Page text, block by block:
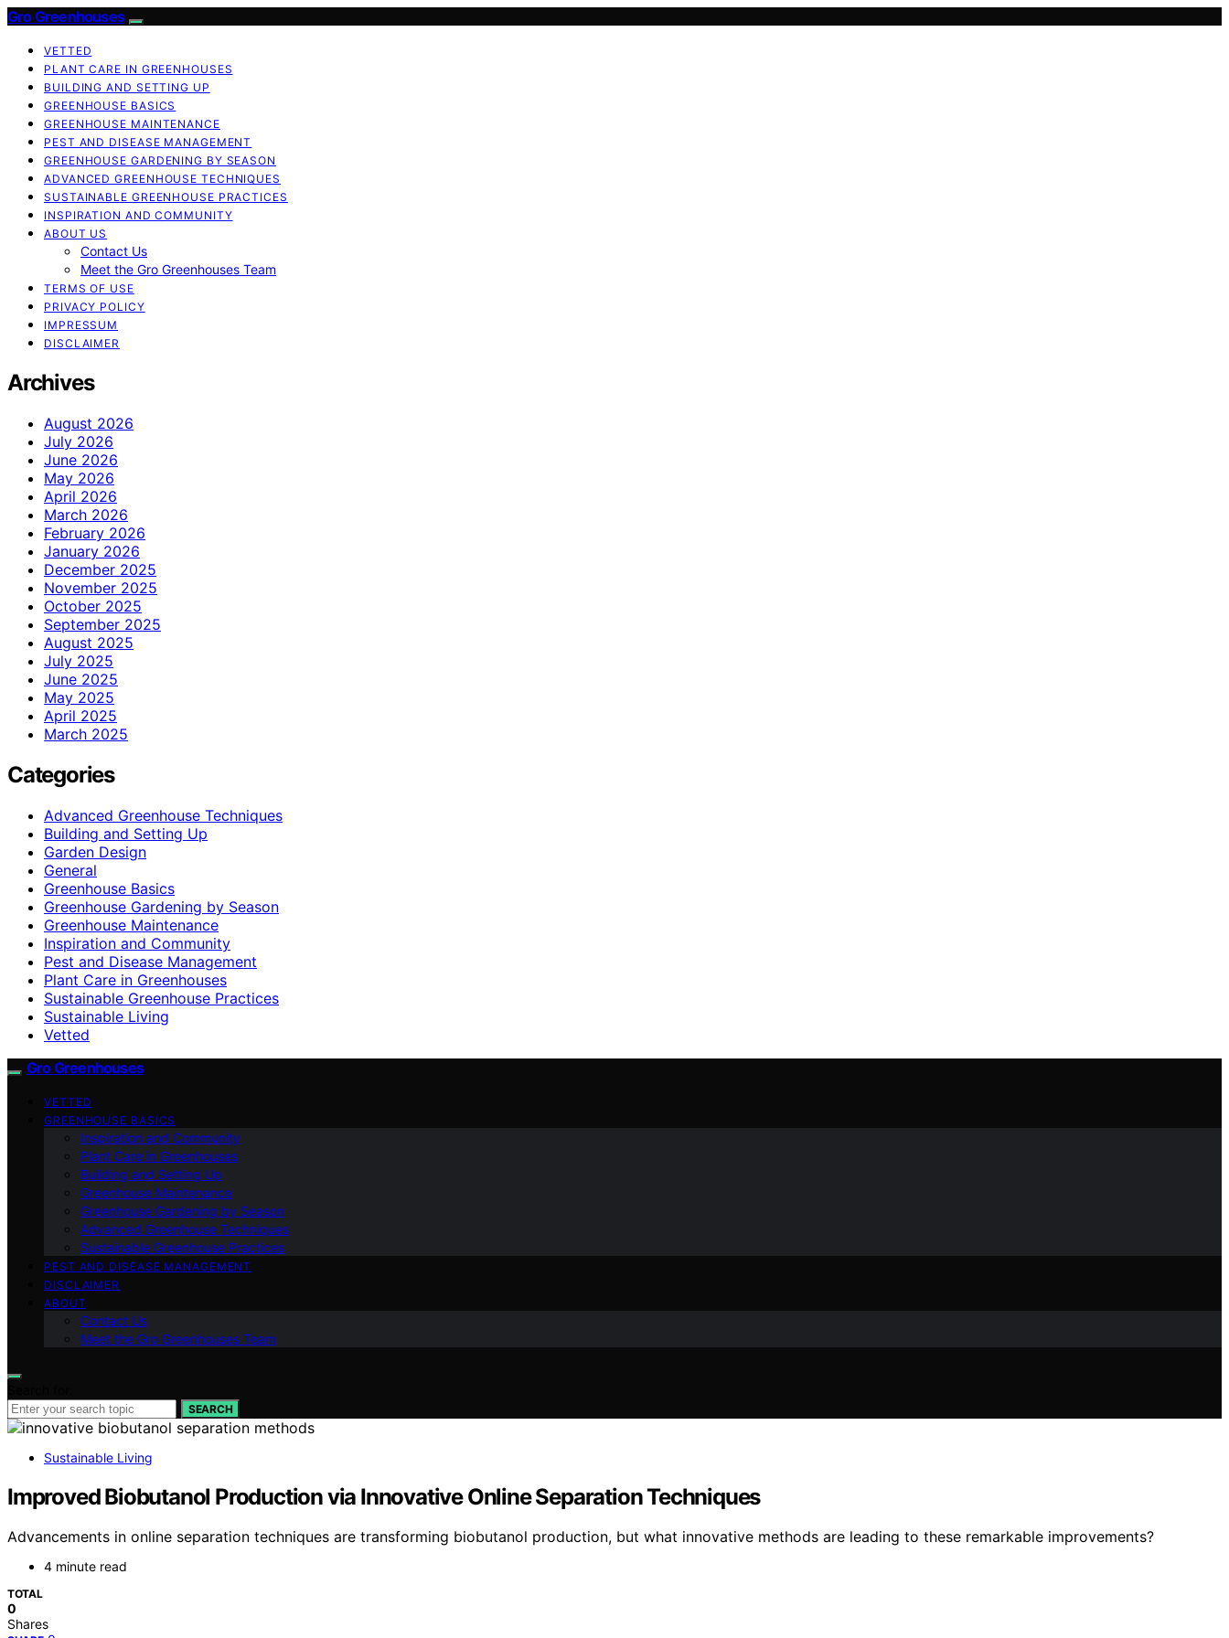
Gro Greenhouses
VETTED
PLANT CARE IN GREENHOUSES
BUILDING AND SETTING UP
GREENHOUSE BASICS
GREENHOUSE MAINTENANCE
PEST AND DISEASE MANAGEMENT
GREENHOUSE GARDENING BY SEASON
ADVANCED GREENHOUSE TECHNIQUES
SUSTAINABLE GREENHOUSE PRACTICES
INSPIRATION AND COMMUNITY
ABOUT US
Contact Us
Meet the Gro Greenhouses Team
TERMS OF USE
PRIVACY POLICY
IMPRESSUM
DISCLAIMER
Archives
August 2026
July 2026
June 2026
May 2026
April 2026
March 2026
February 2026
January 2026
December 2025
November 2025
October 2025
September 2025
August 2025
July 2025
June 2025
May 2025
April 2025
March 2025
Categories
Advanced Greenhouse Techniques
Building and Setting Up
Garden Design
General
Greenhouse Basics
Greenhouse Gardening by Season
Greenhouse Maintenance
Inspiration and Community
Pest and Disease Management
Plant Care in Greenhouses
Sustainable Greenhouse Practices
Sustainable Living
Vetted
Gro Greenhouses
VETTED
GREENHOUSE BASICS
Inspiration and Community
Plant Care in Greenhouses
Building and Setting Up
Greenhouse Maintenance
Greenhouse Gardening by Season
Advanced Greenhouse Techniques
Sustainable Greenhouse Practices
PEST AND DISEASE MANAGEMENT
DISCLAIMER
ABOUT
Contact Us
Meet the Gro Greenhouses Team
SEARCH
Sustainable Living
Improved Biobutanol Production via Innovative Online Separation Techniques
Advancements in online separation techniques are transforming biobutanol production, but what innovative methods are leading to these remarkable improvements?
4 minute read
TOTAL
0
Shares